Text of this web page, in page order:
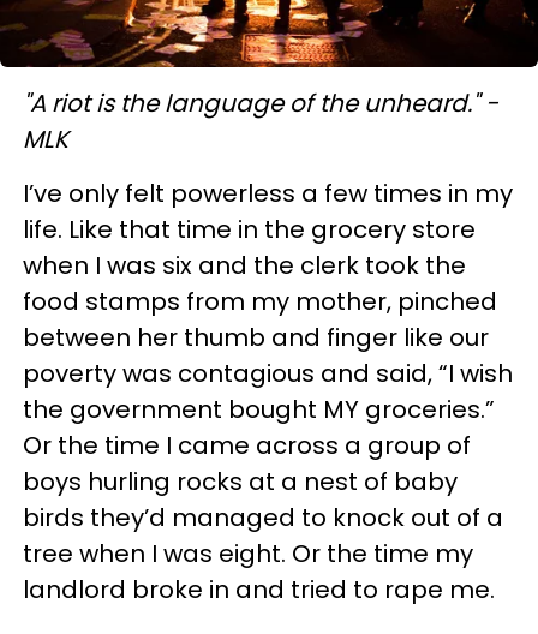
"A riot is the language of the unheard." -
MLK
I’ve only felt powerless a few times in my
life. Like that time in the grocery store
when I was six and the clerk took the
food stamps from my mother, pinched
between her thumb and finger like our
poverty was contagious and said, “I wish
the government bought MY groceries.”
Or the time I came across a group of
boys hurling rocks at a nest of baby
birds they’d managed to knock out of a
tree when I was eight. Or the time my
landlord broke in and tried to rape me.